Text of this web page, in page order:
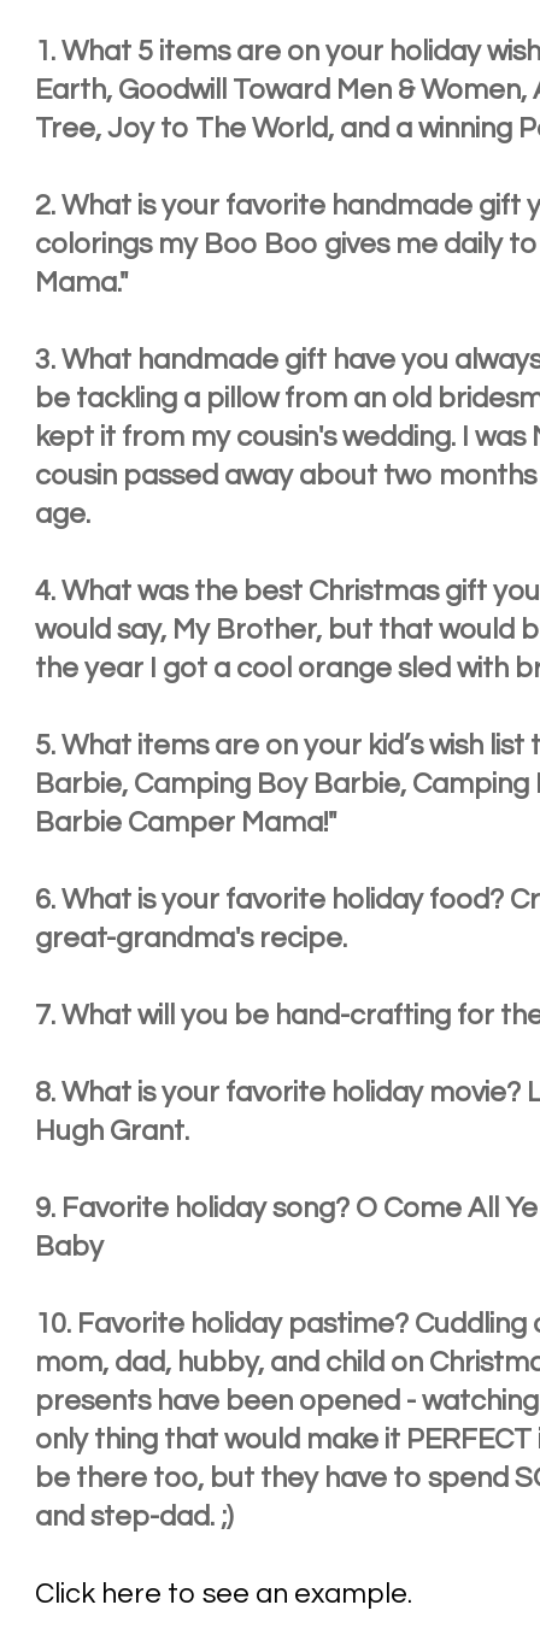
1. What 5 items are on your holiday
Earth, Goodwill Toward Men &
Tree, Joy to The World, and a winning
2. What is your favorite handmade gift
colorings my Boo Boo gives me daily
Mama."
3. What handmade gift have you
be tackling a pillow from an old
kept it from my cousin's wedding. I was
cousin passed away about two
age.
4. What was the best Christmas gift
would say, My Brother, but that would
the year I got a cool orange sled with
5. What items are on your kid’s wish
Barbie, Camping Boy Barbie,
Barbie Camper Mama!"
6. What is your favorite holiday food?
great-grandma's recipe.
7. What will you be hand-crafting for
8. What is your favorite holiday movie?
Hugh Grant.
9. Favorite holiday song? O Come All
Baby
10. Favorite holiday pastime?
mom, dad, hubby, and child on
presents have been opened -
only thing that would make it
be there too, but they have to spend
and step-dad. ;)
Click here to see an example.